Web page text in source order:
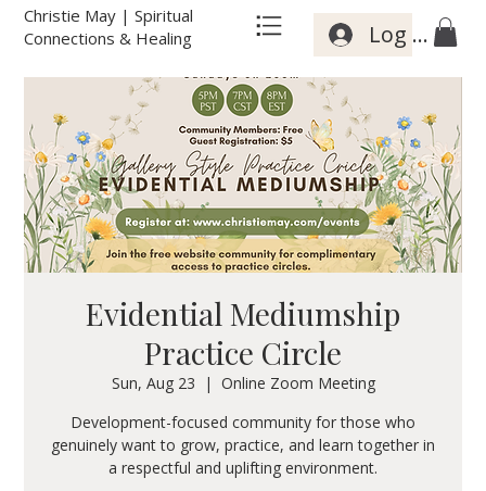
Christie May | Spiritual
Connections & Healing
Log In
Evidential Mediumship
Practice Circle
Sun, Aug 23
  |
Online Zoom Meeting
Development-focused community for those who
genuinely want to grow, practice, and learn together in
a respectful and uplifting environment.